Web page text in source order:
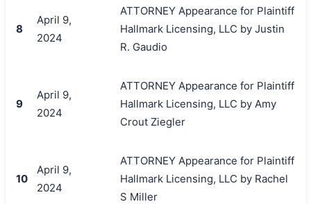
8
April 9,
2024
ATTORNEY Appearance for Plaintiff
Hallmark Licensing, LLC by Justin
R. Gaudio
9
April 9,
2024
ATTORNEY Appearance for Plaintiff
Hallmark Licensing, LLC by Amy
Crout Ziegler
10
April 9,
2024
ATTORNEY Appearance for Plaintiff
Hallmark Licensing, LLC by Rachel
S Miller